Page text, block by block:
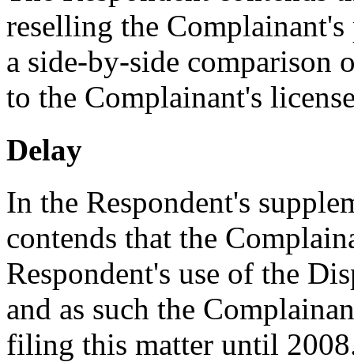
reselling the
a side-by-side comparison
to the Complainant's
Delay
In the Respondent's
contends that the
Respondent's use of the
and as such the
filing this matter until